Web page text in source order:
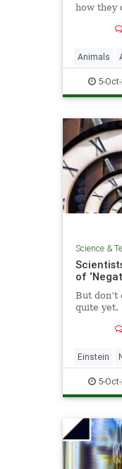
how they
S100 on
Animals
Health
Science
5-
Science &
of
But don’t
quite yet.
Einstein
Quantum
5-